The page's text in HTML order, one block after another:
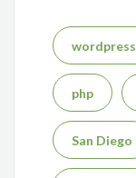
wordpress
php
San Diego